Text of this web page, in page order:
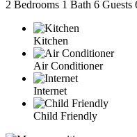
2 Bedrooms 1 Bath 6 Guests
Kitchen
Air Conditioner
Internet
Child Friendly